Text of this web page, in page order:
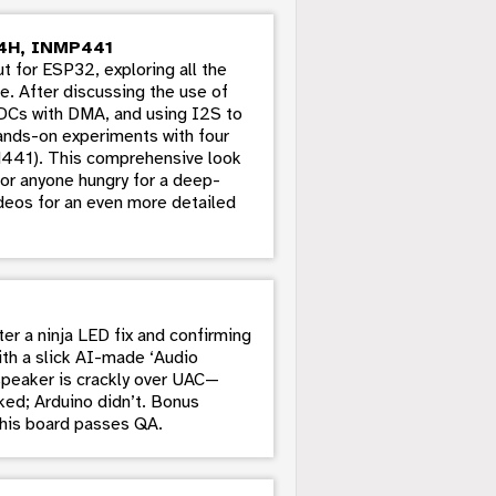
INMP441
for ESP32, exploring all the
After discussing the use of
with DMA, and using I2S to
on experiments with four
This comprehensive look
anyone hungry for a deep-
for an even more detailed
a ninja LED fix and confirming
a slick AI-made ‘Audio
is crackly over UAC—
Arduino didn’t. Bonus
board passes QA.